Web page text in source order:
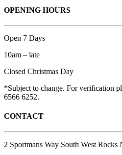
OPENING HOURS
Open 7 Days
10am – late
Closed Christmas Day
*Subject to change. For verification
6566 6252.
CONTACT
2 Sportmans Way South West Rocks